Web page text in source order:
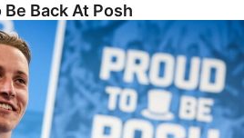
Back At Posh